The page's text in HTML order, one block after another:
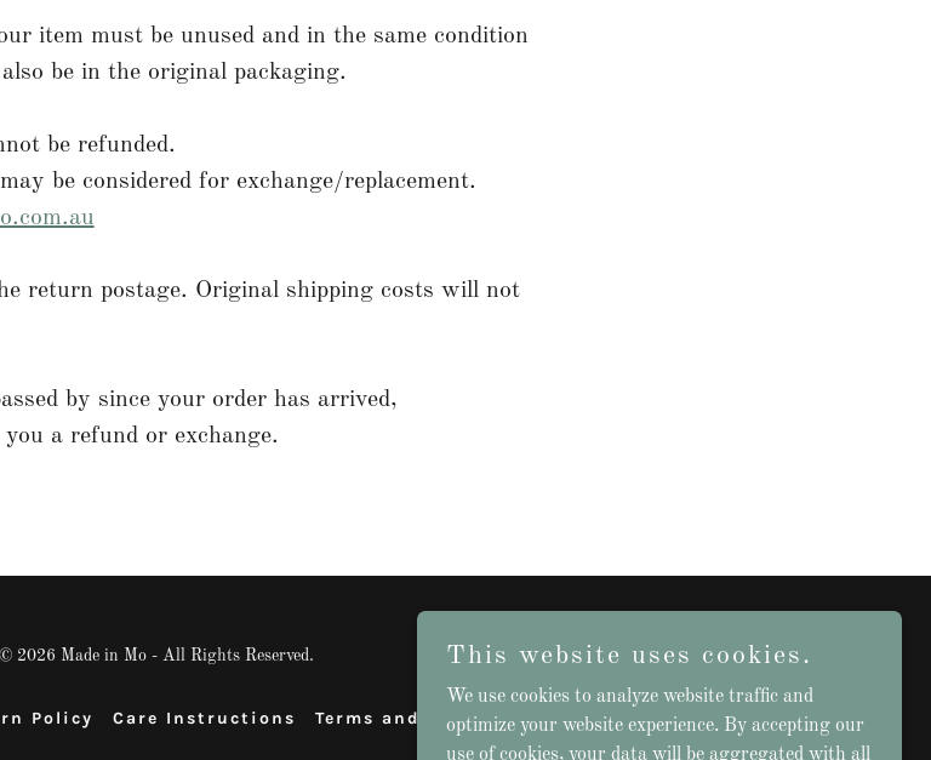
item must be unused and in the same condition
be in the original packaging.
be refunded.
be considered for exchange/replacement.
return postage. Original shipping costs will not
by since your order has arrived,
a refund or exchange.
2026 Made in Mo - All Rights Reserved.
Policy Care Instructions Terms and Conditions
This website uses cookies.
We use cookies to analyze website traffic and
optimize your website experience. By accepting our
use of cookies, your data will be aggregated with all